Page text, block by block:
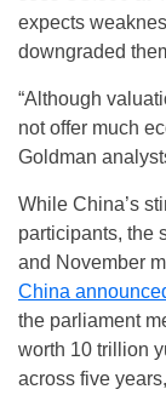
expects
downgraded
“Although
not offer much
Goldman
While China’s
participants, the
and November
China
the parliament
worth 10 trillion
across five